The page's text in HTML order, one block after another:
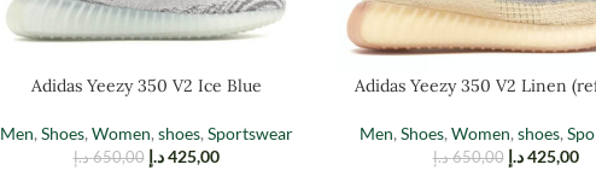
Adidas Yeezy 350 V2 Ice Blue
Men, Shoes, Women, shoes, Sportswear
650,00 د.إ 425,00 د.إ
Adidas Yeezy 350 V2 Linen
Men, Shoes, Women, shoes,
650,00 د.إ 425,00 د.إ